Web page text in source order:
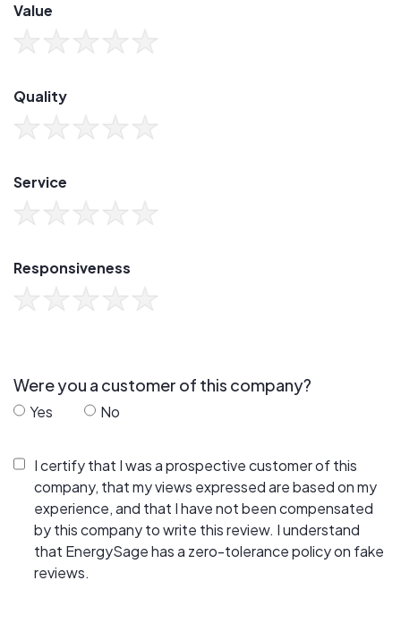
Value
Quality
Service
Responsiveness
Were you a customer of this company?
Yes No
I certify that I was a prospective customer of this
company, that my views expressed are based on my
experience, and that I have not been compensated
by this company to write this review. I understand
that EnergySage has a zero-tolerance policy on fake
reviews.